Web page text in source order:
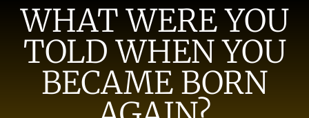
WHAT WERE YOU
TOLD WHEN YOU
BECAME BORN